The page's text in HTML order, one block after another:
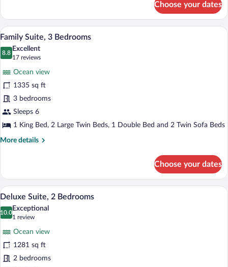
Junior
Suite
Choose your dates
View
photos
Suite,
3
Bedrooms
A dining area with a wooden table and
6
Family Suite, 3 Bedrooms
8.8
8.8 out of 10
Excellent
17 reviews
(17
reviews)
Ocean view
1335 sq ft
3 bedrooms
Sleeps 6
1 King Bed, 2 Large Twin Beds, 1 Double Bed and 2 Twin Sofa Beds
More details
More
Suite,
Bedrooms
Choose your dates
View
all
photos
Suite,
2
A dining area with a wooden table and
6
Deluxe Suite, 2 Bedrooms
10.0
10.0 out of 10
Exceptional
1 review
(1
review)
Ocean view
1281 sq ft
2 bedrooms